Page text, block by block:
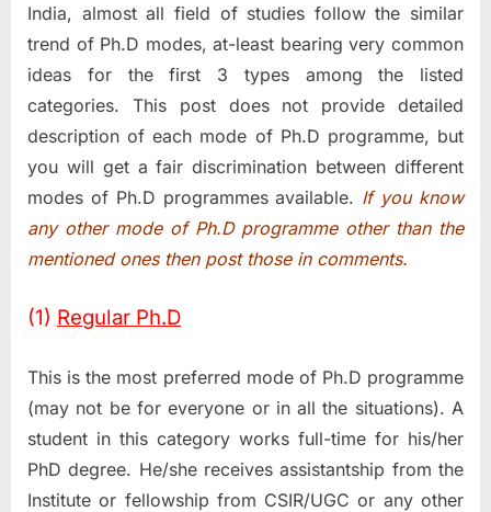
India, almost all field of studies follow the similar
trend of Ph.D modes, at-least bearing very common
ideas for the first 3 types among the listed
categories. This post does not provide detailed
description of each mode of Ph.D programme, but
you will get a fair discrimination between different
modes of Ph.D programmes available. If you know
any other mode of Ph.D programme other than the
mentioned ones then post those in comments.
(1) Regular Ph.D
This is the most preferred mode of Ph.D programme
(may not be for everyone or in all the situations). A
student in this category works full-time for his/her
PhD degree. He/she receives assistantship from the
Institute or fellowship from CSIR/UGC or any other